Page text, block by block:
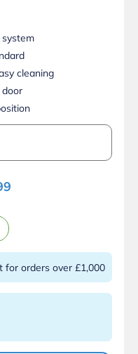
cleaning
door
for orders over £1,000